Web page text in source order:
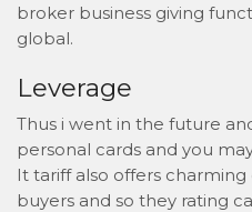
broker business giving
global.
Leverage
Thus i went in the future
personal cards and you
It tariff also offers
buyers and so they rating